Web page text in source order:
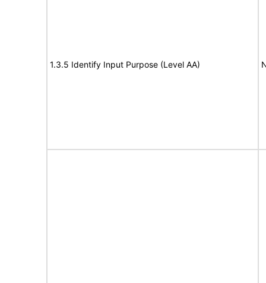
1.3.5 Identify Input Purpose (Level AA)